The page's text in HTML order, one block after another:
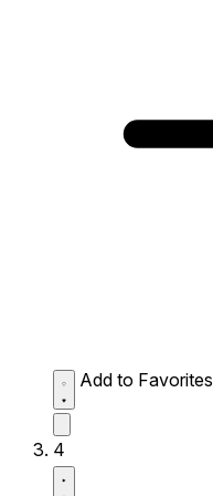
Add to Favorites
4